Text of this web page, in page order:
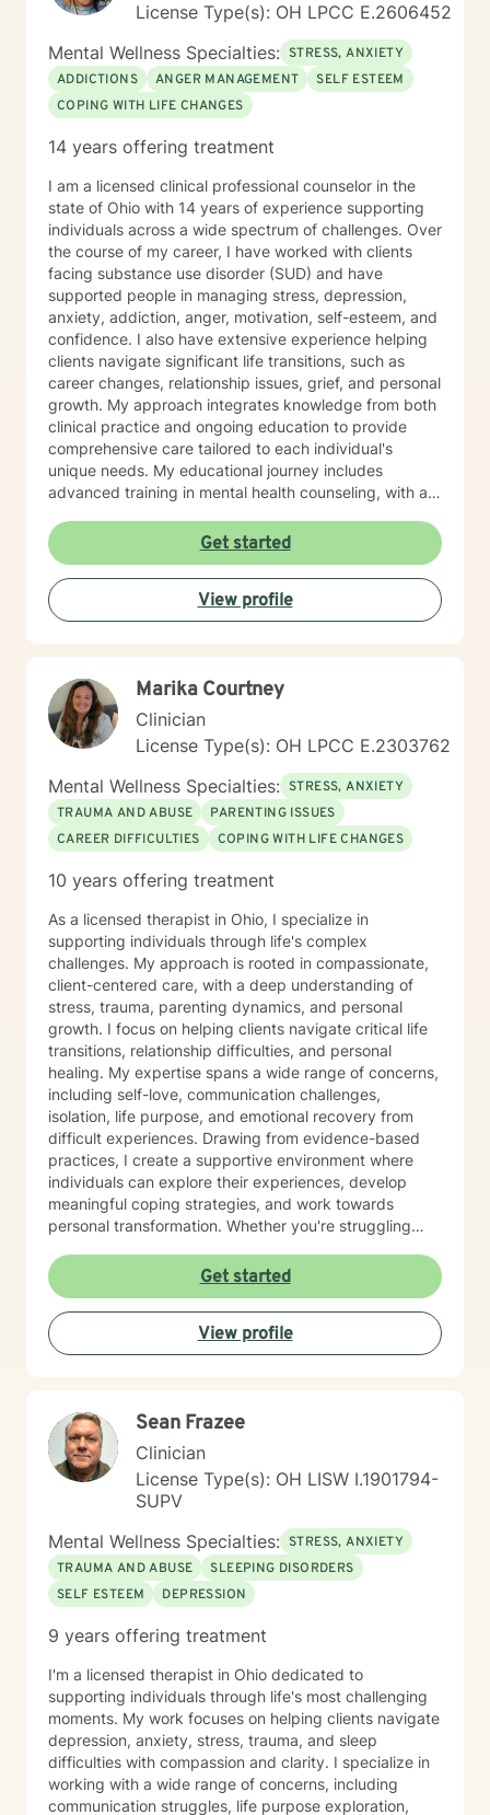
License Type(s): OH LPCC E.2606452
Mental Wellness Specialties: STRESS, ANXIETY
ADDICTIONS
ANGER MANAGEMENT
SELF ESTEEM
COPING WITH LIFE CHANGES
14 years offering treatment
I am a licensed clinical professional counselor in the
state of Ohio with 14 years of experience supporting
individuals across a wide spectrum of challenges. Over
the course of my career, I have worked with clients
facing substance use disorder (SUD) and have
supported people in managing stress, depression,
anxiety, addiction, anger, motivation, self-esteem, and
confidence. I also have extensive experience helping
clients navigate significant life transitions, such as
career changes, relationship issues, grief, and personal
growth. My approach integrates knowledge from both
clinical practice and ongoing education to provide
comprehensive care tailored to each individual's
unique needs. My educational journey includes
advanced training in mental health counseling, with a
Behavioral Therapy (CBT), Motivational Interviewing
(MI), and Mindfulness-Based Stress Reduction (MBSR).
I am committed to ongoing professional development
through workshops, conferences, and supervision to
ensure I stay current with the most effective and
clients continually. When working with clients, I utilize a
person-centered, strengths-based treatment
approach. This means I prioritize building a trusting
therapeutic relationship and tailoring interventions to
fit your individual strengths, preferences, and goals. I
believe you are the expert of your own story—
everyone possesses unique abilities and inner
resources that can help them overcome even the most
empathetic guidance, consistent support, and
strengths, build resilience, and foster lasting personal
growth. Seeking therapy is a courageous step, and I
am honored to walk alongside you in this process. My
goal is to create a safe, welcoming, and
nonjudgmental environment where you can openly
explore your challenges, identify patterns, and
develop effective coping strategies. Through our
collaborative work, we will set realistic goals, celebrate
progress, and address setbacks with compassion and
flexibility. I am passionate about supporting you in
realizing your potential and am dedicated to helping
you achieve meaningful, lasting positive change in
your life.
Get started
View profile
Marika Courtney
Clinician
License Type(s): OH LPCC E.2303762
Mental Wellness Specialties: STRESS, ANXIETY
TRAUMA AND ABUSE
PARENTING ISSUES
CAREER DIFFICULTIES
COPING WITH LIFE CHANGES
10 years offering treatment
As a licensed therapist in Ohio, I specialize in
supporting individuals through life's complex
challenges. My approach is rooted in compassionate,
client-centered care, with a deep understanding of
stress, trauma, parenting dynamics, and personal
growth. I focus on helping clients navigate critical life
transitions, relationship difficulties, and personal
healing. My expertise spans a wide range of concerns,
including self-love, communication challenges,
isolation, life purpose, and emotional recovery from
difficult experiences. Drawing from evidence-based
practices, I create a supportive environment where
individuals can explore their experiences, develop
meaningful coping strategies, and work towards
personal transformation. Whether you're struggling
deeper self-understanding, I'm committed to walking
alongside you with empathy and professional
guidance. My practice welcomes individuals from all
backgrounds who are seeking meaningful personal
growth and emotional support. I approach each
Get started
View profile
Sean Frazee
Clinician
License Type(s): OH LISW I.1901794-
SUPV
Mental Wellness Specialties: STRESS, ANXIETY
TRAUMA AND ABUSE
SLEEPING DISORDERS
SELF ESTEEM
DEPRESSION
9 years offering treatment
I'm a licensed therapist in Ohio dedicated to
supporting individuals through life's most challenging
moments. My work focuses on helping clients navigate
depression, anxiety, stress, trauma, and sleep
difficulties with compassion and clarity. I specialize in
working with a wide range of concerns, including
communication struggles, life purpose exploration,